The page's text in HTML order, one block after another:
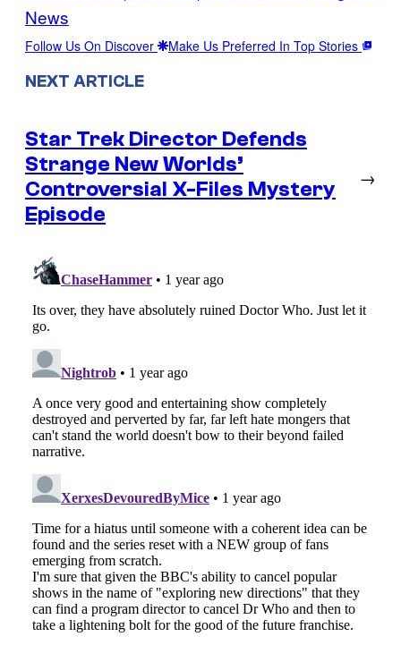
News
Follow Us On Discover Make Us Preferred In Top Stories
NEXT ARTICLE
Star Trek Director Defends
Strange New Worlds’
Controversial X-Files Mystery
Episode
→